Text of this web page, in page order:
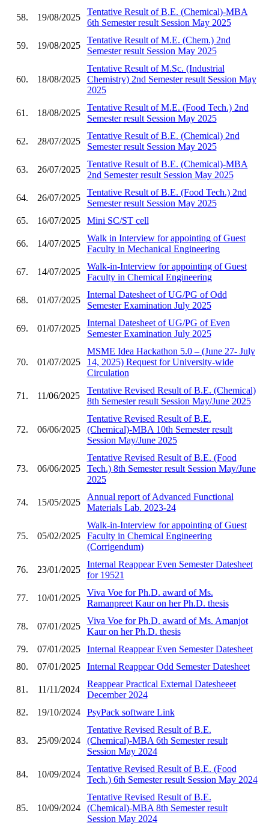
58. 19/08/2025
Tentative Result of B.E. (Chemical)-MBA
6th Semester result Session May 2025
59. 19/08/2025
Tentative Result of M.E. (Chem.) 2nd
Semester result Session May 2025
60. 18/08/2025
Tentative Result of M.Sc. (Industrial
Chemistry) 2nd Semester result Session May
2025
61. 18/08/2025
Tentative Result of M.E. (Food Tech.) 2nd
Semester result Session May 2025
62. 28/07/2025
Tentative Result of B.E. (Chemical) 2nd
Semester result Session May 2025
63. 26/07/2025
Tentative Result of B.E. (Chemical)-MBA
2nd Semester result Session May 2025
64. 26/07/2025
Tentative Result of B.E. (Food Tech.) 2nd
Semester result Session May 2025
65.
16/07/2025 Mini SC/ST cell
66. 14/07/2025
Walk in Interview for appointing of Guest
Faculty in Mechanical Engineering
67. 14/07/2025
Walk-in-Interview for appointing of Guest
Faculty in Chemical Engineering
68. 01/07/2025
Internal Datesheet of UG/PG of Odd
Semester Examination July 2025
69. 01/07/2025
Internal Datesheet of UG/PG of Even
Semester Examination July 2025
70. 01/07/2025
MSME Idea Hackathon 5.0 – (June 27- July
14, 2025) Request for University-wide
Circulation
71. 11/06/2025
Tentative Revised Result of B.E. (Chemical)
8th Semester result Session May/June 2025
72. 06/06/2025
Tentative Revised Result of B.E.
(Chemical)-MBA 10th Semester result
Session May/June 2025
73. 06/06/2025
Tentative Revised Result of B.E. (Food
Tech.) 8th Semester result Session May/June
2025
74. 15/05/2025
Annual report of Advanced Functional
Materials Lab. 2023-24
75. 05/02/2025
Walk-in-Interview for appointing of Guest
Faculty in Chemical Engineering
(Corrigendum)
76. 23/01/2025
Internal Reappear Even Semester Datesheet
for 19521
77. 10/01/2025
Viva Voe for Ph.D. award of Ms.
Ramanpreet Kaur on her Ph.D. thesis
78. 07/01/2025
Viva Voe for Ph.D. award of Ms. Amanjot
Kaur on her Ph.D. thesis
79.
07/01/2025
Internal Reappear Even Semester Datesheet
80.
07/01/2025 Internal Reappear Odd Semester Datesheet
81. 11/11/2024
Reappear Practical External Datesheeet
December 2024
82.
19/10/2024 PsyPack software Link
83. 25/09/2024
Tentative Revised Result of B.E.
(Chemical)-MBA 6th Semester result
Session May 2024
84. 10/09/2024
Tentative Revised Result of B.E. (Food
Tech.) 6th Semester result Session May 2024
85. 10/09/2024
Tentative Revised Result of B.E.
(Chemical)-MBA 8th Semester result
Session May 2024